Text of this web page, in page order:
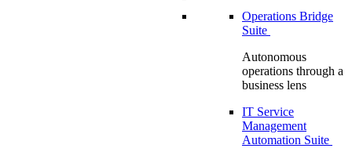
Operations Bridge
Suite
Autonomous
operations through a
business lens
IT Service
Management
Automation Suite